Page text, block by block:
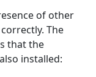
of other
The
that the
installed: